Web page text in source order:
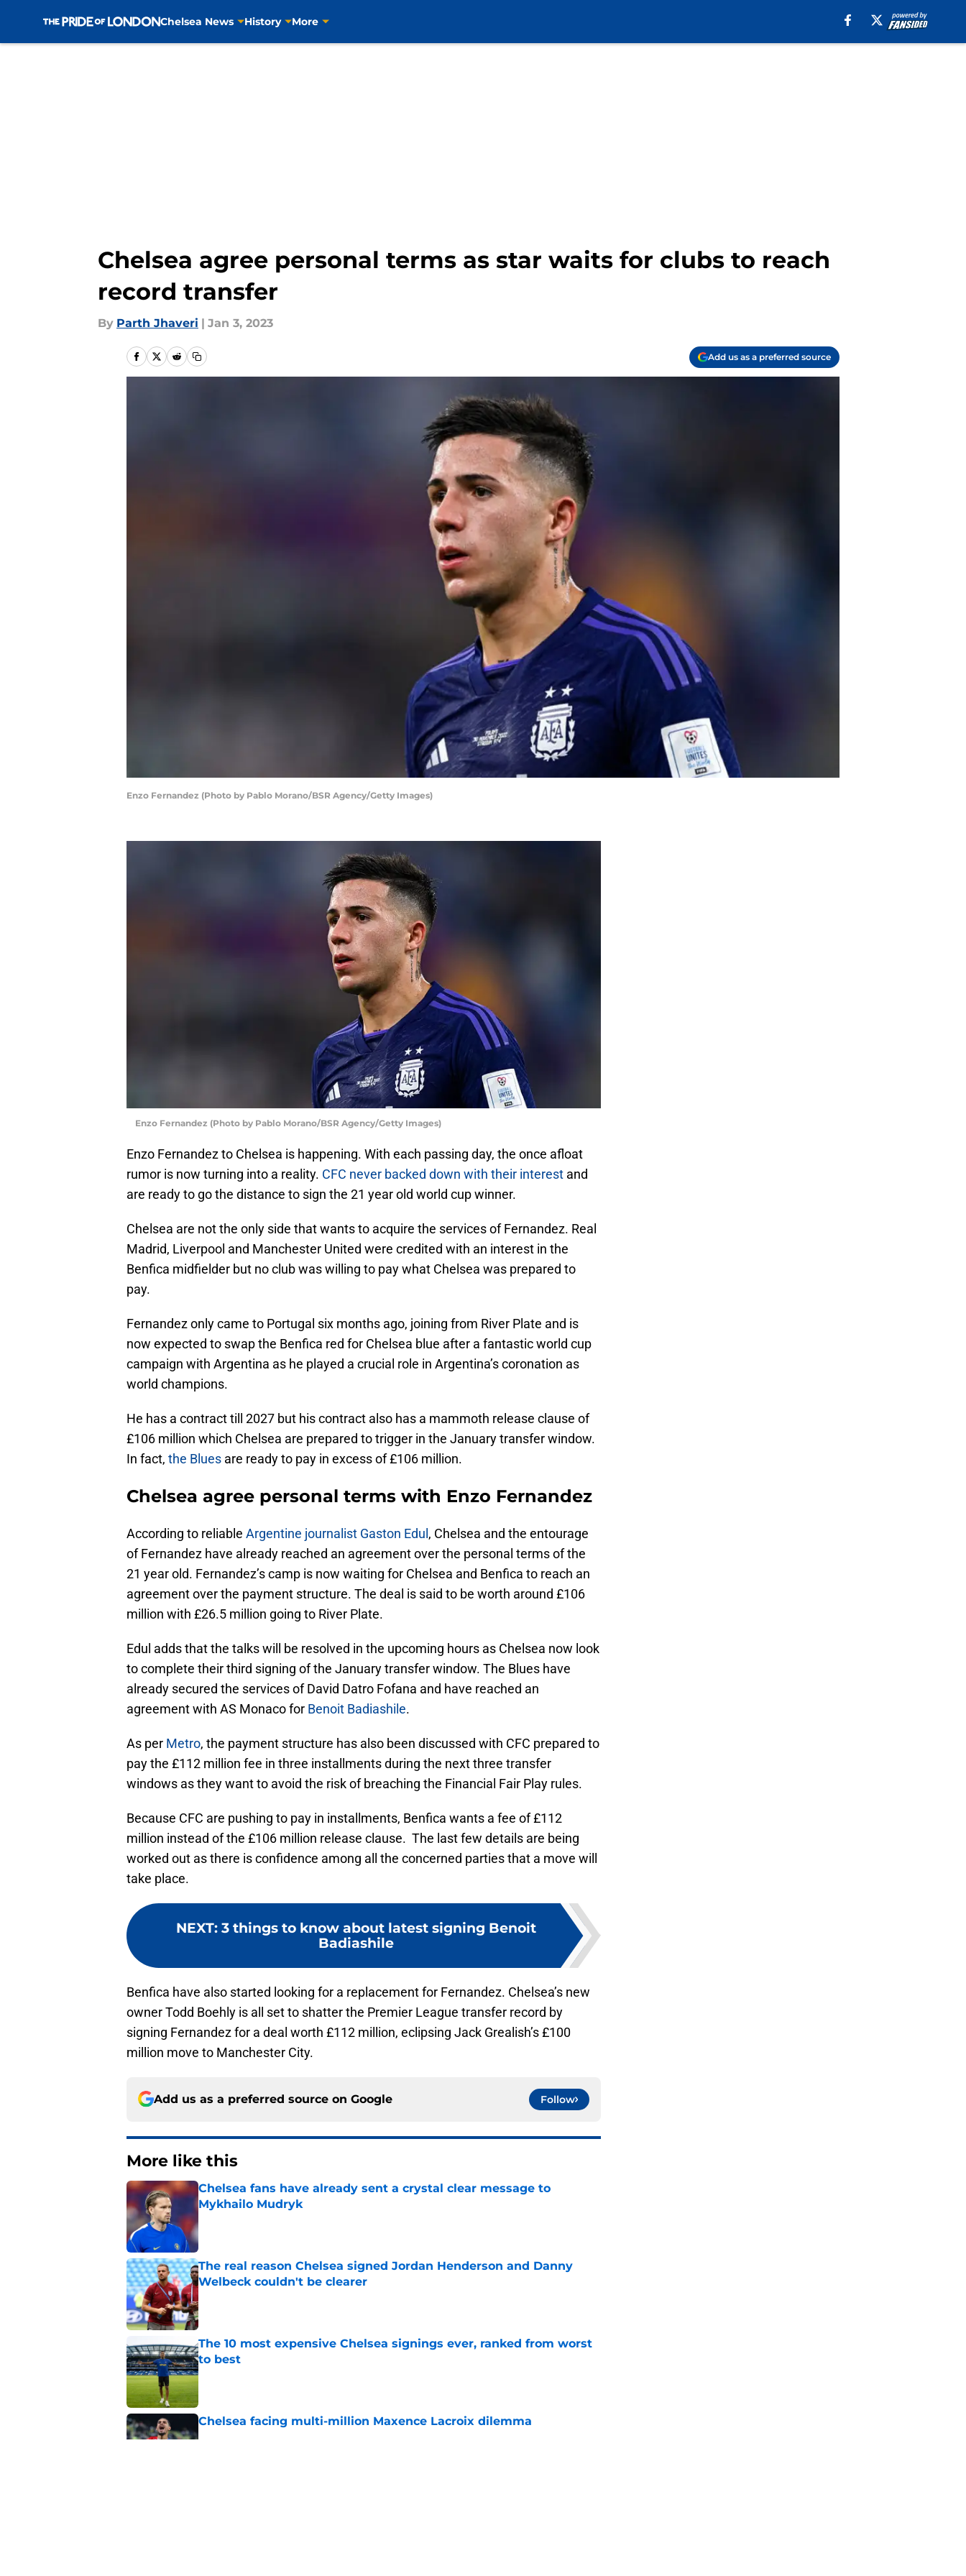
Chelsea News History More
Chelsea agree personal terms as star waits for clubs to reach
record transfer
By Parth Jhaveri | Jan 3, 2023
Add us as a preferred source
Enzo Fernandez (Photo by Pablo Morano/BSR Agency/Getty Images)
Enzo Fernandez (Photo by Pablo Morano/BSR Agency/Getty Images)
Enzo Fernandez to Chelsea is happening. With each passing day, the once afloat
rumor is now turning into a reality. CFC never backed down with their interest and
are ready to go the distance to sign the 21 year old world cup winner.
Chelsea are not the only side that wants to acquire the services of Fernandez. Real
Madrid, Liverpool and Manchester United were credited with an interest in the
Benfica midfielder but no club was willing to pay what Chelsea was prepared to
pay.
Fernandez only came to Portugal six months ago, joining from River Plate and is
now expected to swap the Benfica red for Chelsea blue after a fantastic world cup
campaign with Argentina as he played a crucial role in Argentina’s coronation as
world champions.
He has a contract till 2027 but his contract also has a mammoth release clause of
£106 million which Chelsea are prepared to trigger in the January transfer window.
In fact, the Blues are ready to pay in excess of £106 million.
Chelsea agree personal terms with Enzo Fernandez
According to reliable Argentine journalist Gaston Edul, Chelsea and the entourage
of Fernandez have already reached an agreement over the personal terms of the
21 year old. Fernandez’s camp is now waiting for Chelsea and Benfica to reach an
agreement over the payment structure. The deal is said to be worth around £106
million with £26.5 million going to River Plate.
Edul adds that the talks will be resolved in the upcoming hours as Chelsea now look
to complete their third signing of the January transfer window. The Blues have
already secured the services of David Datro Fofana and have reached an
agreement with AS Monaco for Benoit Badiashile.
As per Metro, the payment structure has also been discussed with CFC prepared to
pay the £112 million fee in three installments during the next three transfer
windows as they want to avoid the risk of breaching the Financial Fair Play rules.
Because CFC are pushing to pay in installments, Benfica wants a fee of £112
million instead of the £106 million release clause. The last few details are being
worked out as there is confidence among all the concerned parties that a move will
take place.
NEXT: 3 things to know about latest signing Benoit
Badiashile
Benfica have also started looking for a replacement for Fernandez. Chelsea’s new
owner Todd Boehly is all set to shatter the Premier League transfer record by
signing Fernandez for a deal worth £112 million, eclipsing Jack Grealish’s £100
million move to Manchester City.
Add us as a preferred source on Google Follow
More like this
Chelsea fans have already sent a crystal clear message to
Mykhailo Mudryk
The real reason Chelsea signed Jordan Henderson and Danny
Welbeck couldn't be clearer
Published by on Invalid Date
The 10 most expensive Chelsea signings ever, ranked from worst
to best
Published by on Invalid Date
Chelsea facing multi-million Maxence Lacroix dilemma
Published by on Invalid Date